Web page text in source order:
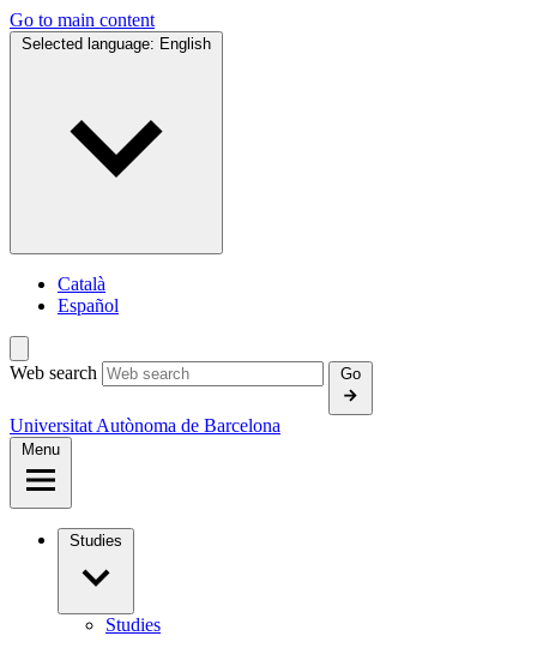
Go to main content
Selected language: English
Català
Español
Web search Go
Universitat Autònoma de Barcelona
Menu
Studies
Studies